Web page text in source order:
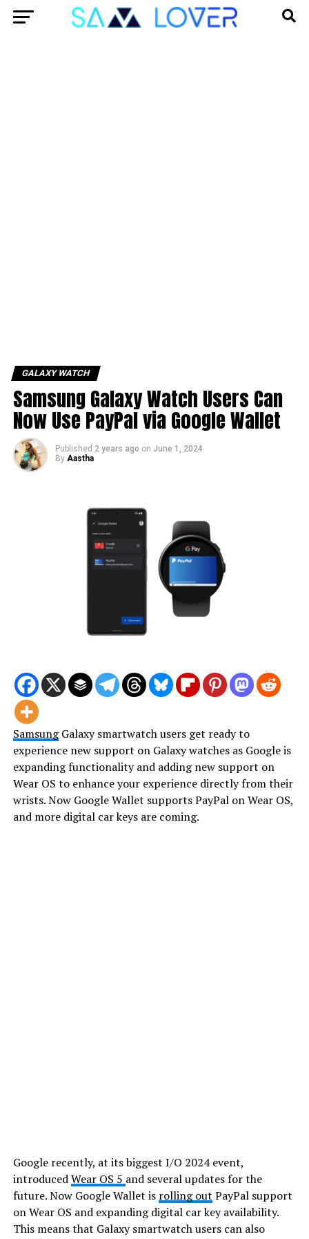
GALAXY WATCH
Samsung Galaxy Watch Users Can
Now Use PayPal via Google Wallet
Published 2 years ago on June 1, 2024
By Aastha
SamsungGalaxy smartwatch users get ready to
experience new support on Galaxy watches as Google is
expanding functionality and adding new support on
Wear OS to enhance your experience directly from their
wrists. Now Google Wallet supports PayPal on Wear OS,
and more digital car keys are coming.
Google recently, at its biggest I/O 2024 event,
introducedWear OS 5 and several updates for the
future. Now Google Wallet is rolling out PayPal support
on Wear OS and expanding digital car key availability.
This means that Galaxy smartwatch users can also